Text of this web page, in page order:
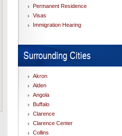
Permanent Residence
Visas
Immigration Hearing
Surrounding Cities
Akron
Alden
Angola
Buffalo
Clarence
Clarence Center
Collins